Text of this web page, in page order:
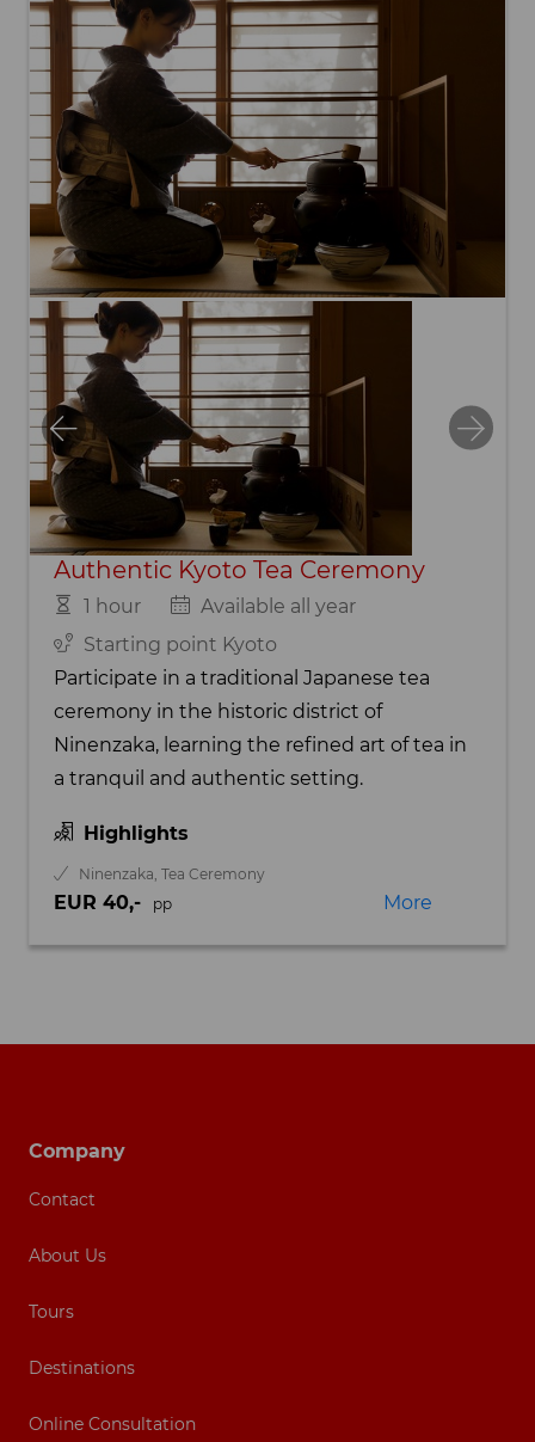
Authentic Kyoto Tea Ceremony
1 hour
Available all year
Starting point Kyoto
Participate in a traditional Japanese tea
ceremony in the historic district of
Ninenzaka, learning the refined art of tea in
a tranquil and authentic setting.
Highlights
Ninenzaka, Tea Ceremony
EUR 40,- pp More
Company
Contact
About Us
Tours
Destinations
Online Consultation